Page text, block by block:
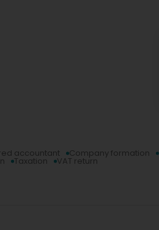
accountant Company formation
Taxation VAT return